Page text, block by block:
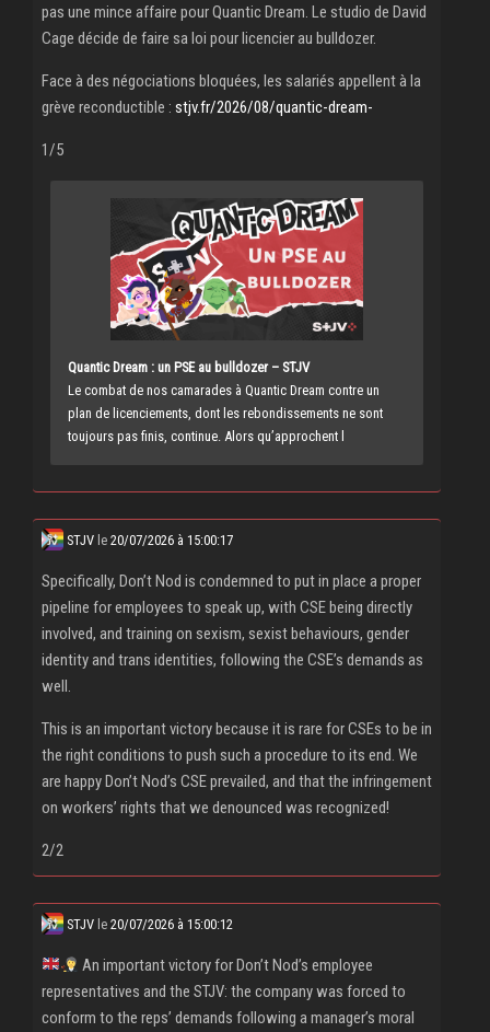
pas une mince affaire pour Quantic Dream. Le studio de David
Cage décide de faire sa loi pour licencier au bulldozer.
Face à des négociations bloquées, les salariés appellent à la
grève reconductible : stjv.fr/2026/08/quantic-dream-
1/5
Quantic Dream : un PSE au bulldozer – STJV
Le combat de nos camarades à Quantic Dream contre un
plan de licenciements, dont les rebondissements ne sont
toujours pas finis, continue. Alors qu’approchent l
STJV le 20/07/2026 à 15:00:17
Specifically, Don’t Nod is condemned to put in place a proper
pipeline for employees to speak up, with CSE being directly
involved, and training on sexism, sexist behaviours, gender
identity and trans identities, following the CSE’s demands as
well.
This is an important victory because it is rare for CSEs to be in
the right conditions to push such a procedure to its end. We
are happy Don’t Nod’s CSE prevailed, and that the infringement
on workers’ rights that we denounced was recognized!
2/2
STJV le 20/07/2026 à 15:00:12
An important victory for Don’t Nod’s employee
representatives and the STJV: the company was forced to
conform to the reps’ demands following a manager’s moral